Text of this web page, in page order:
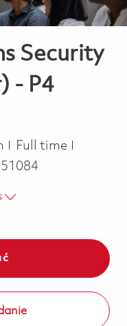
Security
- P4
Job Type
Full time